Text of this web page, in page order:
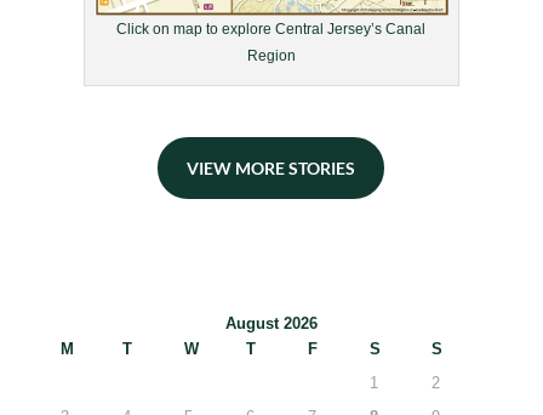
Click on map to explore Central Jersey’s Canal
Region
VIEW MORE STORIES
August 2026
M
T W T F S
S
1
2